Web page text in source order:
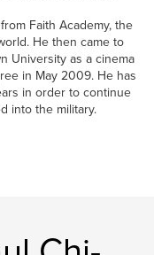
Faith Academy, the
He then came to
University as a cinema
in May 2009. He has
in order to continue
into the military.